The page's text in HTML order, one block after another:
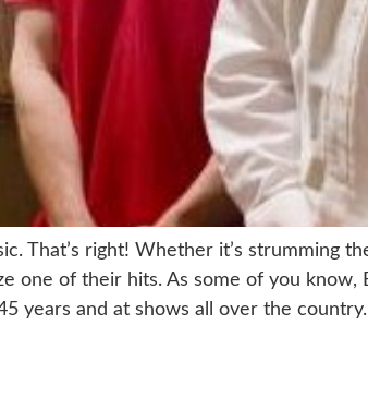
That’s right! Whether it’s strumming
one of their hits. As some of you know,
years and at shows all over the